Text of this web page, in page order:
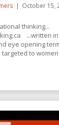
October 15,
thinking...
...written
eye opening
to